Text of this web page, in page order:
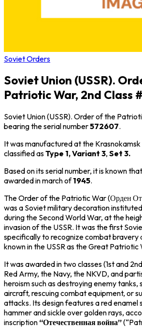
Soviet Orders
Soviet Union (USSR).
Patriotic War, 2nd Class
Soviet Union (USSR). Order of the
bearing the serial number572607.
It was manufactured at the Krasnokamsk
classified asType 1, Variant 3, Set 3.
Based on its serial number, it is known
awarded in march of1945.
The Order of the Patriotic War (Орден
was a Soviet military decoration
during the Second World War, at the
invasion of the USSR. It was the first
specifically to recognize combat bravery
known in the USSR as the Great Patriotic
It was awarded in two classes (1st and
Red Army, the Navy, the NKVD, and
heroism such as destroying enemy tanks,
aircraft, rescuing combat equipment, or
attacks. Its design features a red enamel
hammer and sickle over golden rays,
inscription “Отечественная война”